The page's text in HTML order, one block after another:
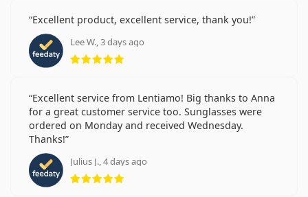
Excellent product, excellent service, thank you!
Lee W., 3 days ago
Rating 5 from 5
Excellent service from Lentiamo! Big thanks to Anna
for a great customer service too. Sunglasses were
ordered on Monday and received Wednesday.
Thanks!
Julius J., 4 days ago
Rating 5 from 5